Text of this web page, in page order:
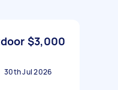
$3,000
30th Jul 2026